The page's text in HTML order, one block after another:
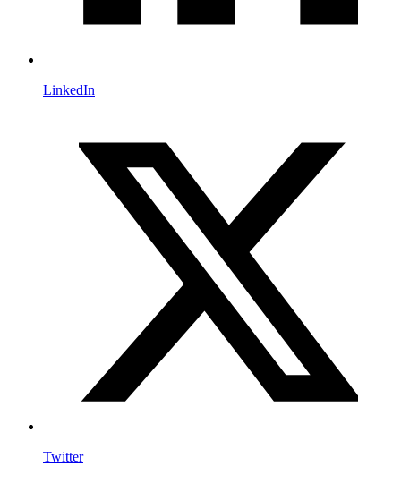
LinkedIn
Twitter